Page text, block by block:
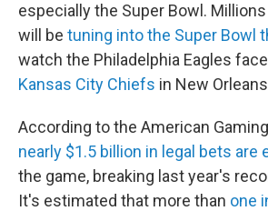
especially the Super Bowl.
will be tuning into the Super Bowl
watch the Philadelphia Eagles
Kansas City Chiefs in New
According to the American
nearly $1.5 billion in legal bets are
the game, breaking last year's
It's estimated that more than one